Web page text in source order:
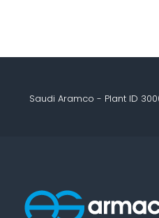
Saudi Aramco - Plant ID